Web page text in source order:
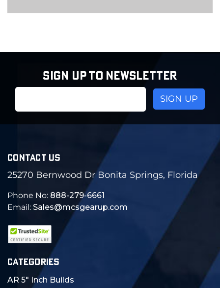
SIGN UP TO NEWSLETTER
CONTACT US
25270 Bernwood Dr Bonita Springs, Florida
Phone No: 888-279-6661
Email: Sales@mcsgearup.com
CATEGORIES
AR 5" Inch Builds